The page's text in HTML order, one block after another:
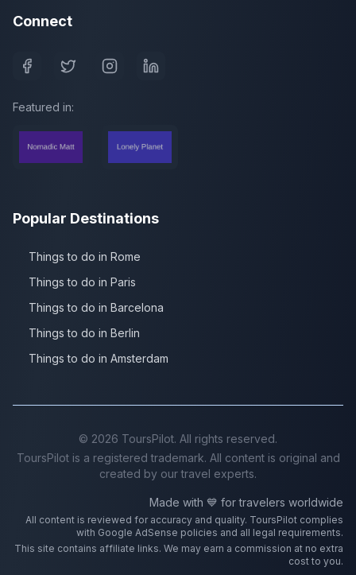
Connect
Featured in:
Popular Destinations
Things to do in Rome
Things to do in Paris
Things to do in Barcelona
Things to do in Berlin
Things to do in Amsterdam
© 2026 ToursPilot. All rights reserved.
ToursPilot is a registered trademark. All content is original and
created by our travel experts.
Made with 💙 for travelers worldwide
All content is reviewed for accuracy and quality. ToursPilot complies
with Google AdSense policies and all legal requirements.
This site contains affiliate links. We may earn a commission at no extra
cost to you.